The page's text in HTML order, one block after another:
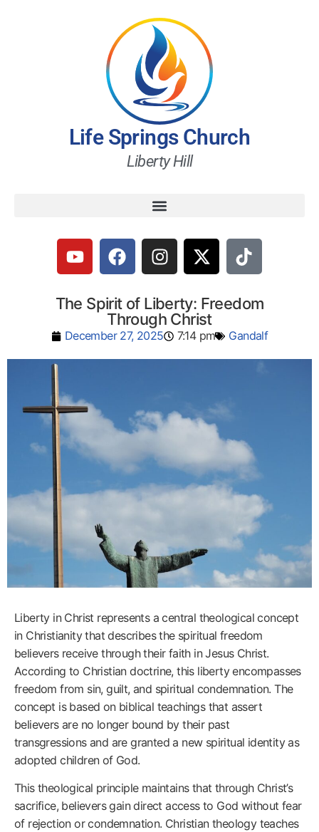
Life Springs Church
Liberty Hill
The Spirit of Liberty: Freedom
Through Christ
December 27, 2025 7:14 pm Gandalf
Liberty in Christ represents a central theological concept
in Christianity that describes the spiritual freedom
believers receive through their faith in Jesus Christ.
According to Christian doctrine, this liberty encompasses
freedom from sin, guilt, and spiritual condemnation. The
concept is based on biblical teachings that assert
believers are no longer bound by their past
transgressions and are granted a new spiritual identity as
adopted children of God.
This theological principle maintains that through Christ’s
sacrifice, believers gain direct access to God without fear
of rejection or condemnation. Christian theology teaches